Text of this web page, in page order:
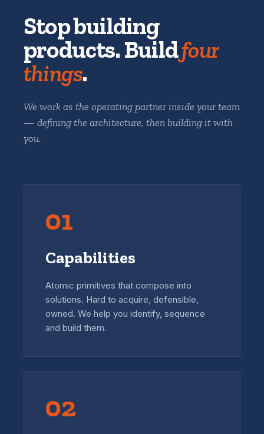
Stop building
products. Buildfour
things.
We work as the operating partner inside your team
— defining the architecture, then building it with
you.
01
Capabilities
Atomic primitives that compose into
solutions. Hard to acquire, defensible,
owned. We help you identify, sequence
and build them.
02